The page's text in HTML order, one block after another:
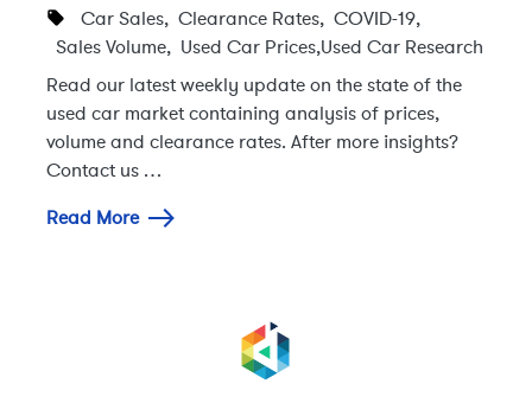
Car Sales, Clearance Rates, COVID-19,
Sales Volume, Used Car Prices,Used Car Research
Read our latest weekly update on the state of the
used car market containing analysis of prices,
volume and clearance rates. After more insights?
Contact us …
Read More